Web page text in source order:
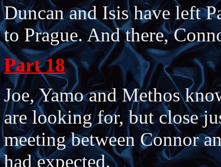
Duncan and Isis have left
to Prague. And there,
Part 18
Joe, Yamo and Methos
are looking for, but close
meeting between Connor
had expected.